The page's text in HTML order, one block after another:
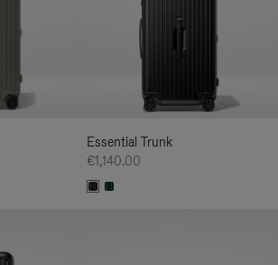
Essential Trunk
€1,140.00